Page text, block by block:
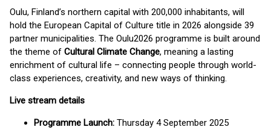
Oulu, Finland’s northern capital with 200,000 inhabitants, will
hold the European Capital of Culture title in 2026 alongside 39
partner municipalities. The Oulu2026 programme is built around
the theme of Cultural Climate Change, meaning a lasting
enrichment of cultural life – connecting people through world-
class experiences, creativity, and new ways of thinking.
Live stream details
Programme Launch: Thursday 4 September 2025